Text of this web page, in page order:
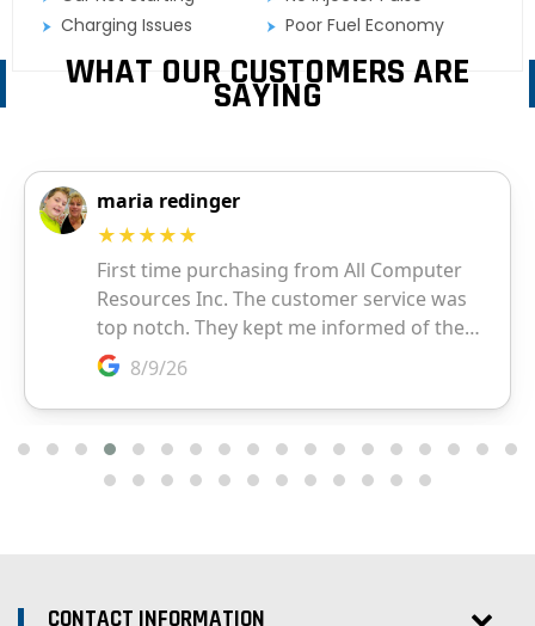
Charging Issues
Poor Fuel Economy
WHAT OUR CUSTOMERS ARE
SAYING
CONTACT INFORMATION